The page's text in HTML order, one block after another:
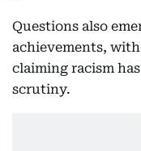
Questions also
achievements,
claiming racism
scrutiny.